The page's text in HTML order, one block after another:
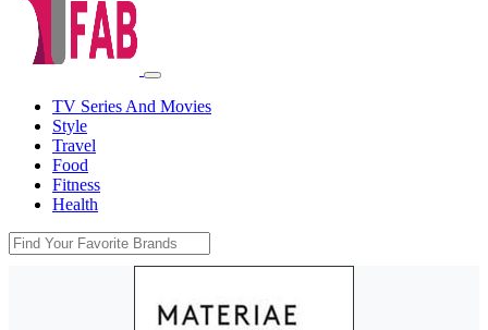
TV Series And Movies
Style
Travel
Food
Fitness
Health